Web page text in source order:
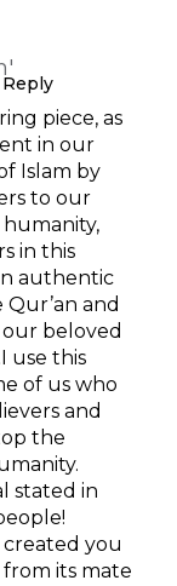
Reply
piece, as
in our
Islam by
to our
in this
authentic
and
beloved
use this
of us who
and
the
stated in
you
its mate